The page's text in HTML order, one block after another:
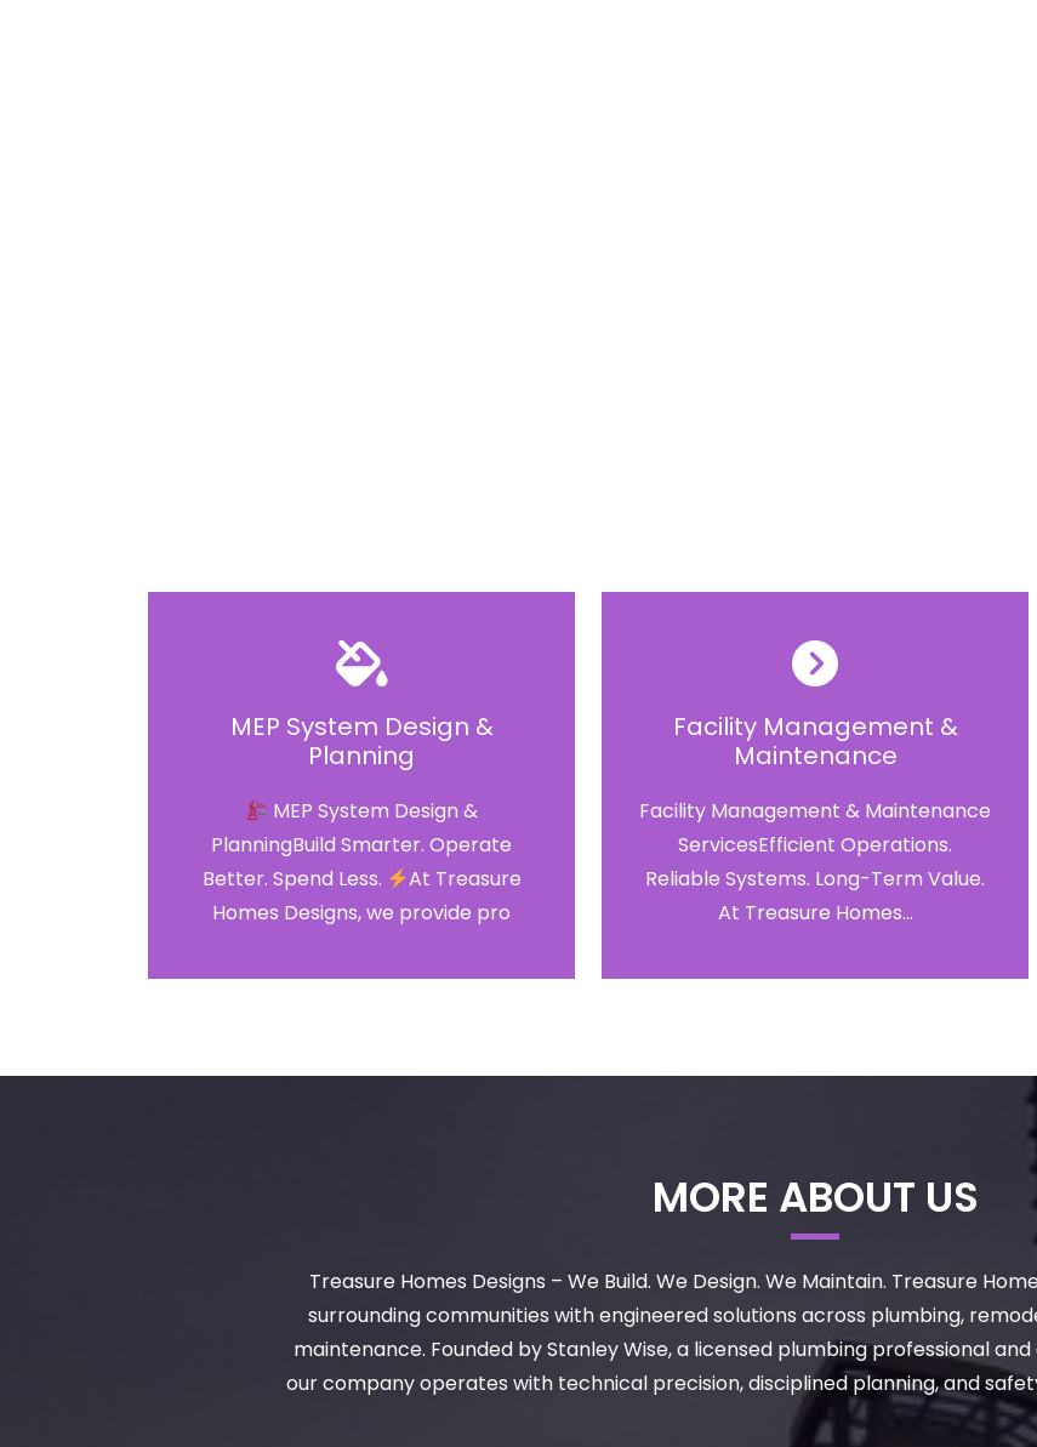
MEP System Design &
Planning
MEP System Design &
PlanningBuild Smarter. Operate
Better. Spend Less.
At Treasure
Homes Designs, we provide pro
Facility Management &
Maintenance
Facility Management & Maintenance
ServicesEfficient Operations.
Reliable Systems. Long-Term Value.
At Treasure Homes...
MORE ABOUT US
Treasure Homes Designs – We Build. We Design. We Maintain. Treasure
surrounding communities with engineered solutions across plumbing,
maintenance. Founded by Stanley Wise, a licensed plumbing professional
our company operates with technical precision, disciplined planning, and